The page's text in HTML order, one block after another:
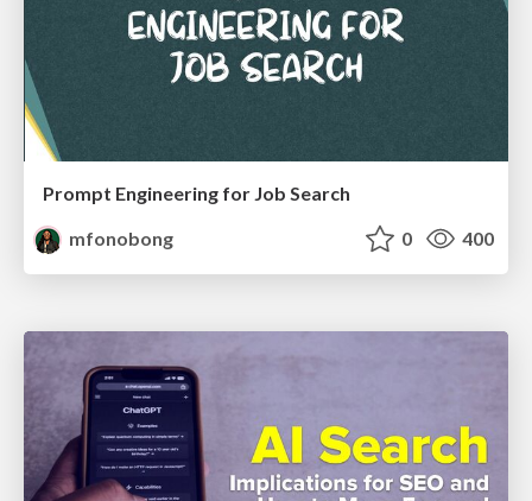
Prompt Engineering for Job Search
mfonobong
0 400